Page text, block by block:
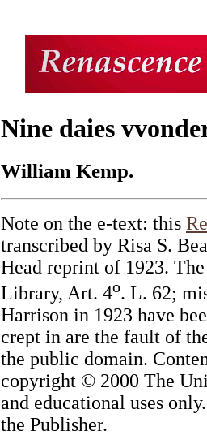
Nine daies
William Kemp.
Note on the e-text: this
transcribed by Risa S.
Head reprint of 1923.
Library, Art. 4o. L. 62;
Harrison in 1923 have
crept in are the fault of
the public domain.
copyright © 2000 The
and educational uses
the Publisher.